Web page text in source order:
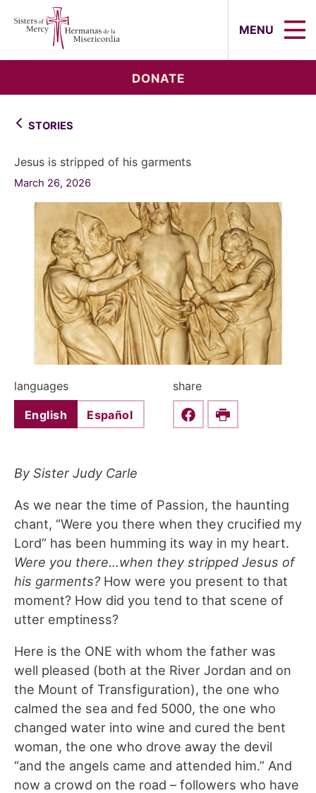
MENU
DONATE
STORIES
Jesus is stripped of his garments
March 26, 2026
languages
English Español
share
Share this on Facebook
Print
By Sister Judy Carle
As we near the time of Passion, the haunting
chant, “Were you there when they crucified my
Lord” has been humming its way in my heart.
Were you there…when they stripped Jesus of
his garments? How were you present to that
moment? How did you tend to that scene of
utter emptiness?
Here is the ONE with whom the father was
well pleased (both at the River Jordan and on
the Mount of Transfiguration), the one who
calmed the sea and fed 5000, the one who
changed water into wine and cured the bent
woman, the one who drove away the devil
“and the angels came and attended him.” And
now a crowd on the road – followers who have